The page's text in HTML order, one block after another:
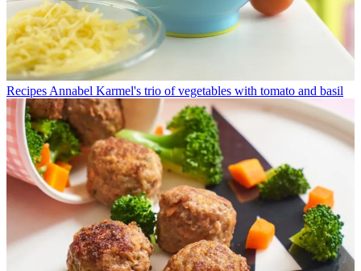
Recipes Annabel Karmel's trio of vegetables with tomato and basil